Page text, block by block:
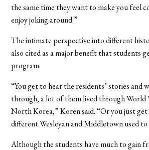
the same time they want to make you feel
enjoy joking around.”
The intimate perspective into different
also cited as a major benefit that students
program.
“You get to hear the residents’ stories and
through, a lot of them lived through World
North Korea,” Koren said. “Or you just
different Wesleyan and Middletown used to
Although the students have much to gain